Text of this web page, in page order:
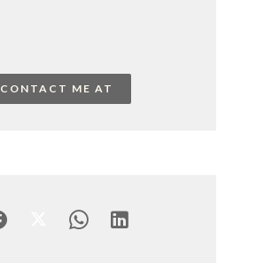
CONTACT ME AT